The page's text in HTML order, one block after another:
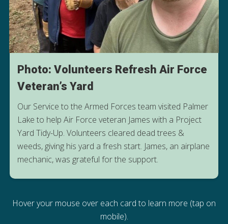
Photo: Volunteers Refresh Air Force
Veteran’s Yard
Our Service to the Armed Forces team visited Palmer
Lake to help Air Force veteran James with a Project
Yard Tidy-Up. Volunteers cleared dead trees &
weeds, giving his yard a fresh start. James, an airplane
mechanic, was grateful for the support.
Hover your mouse over each card to learn more (tap on
mobile).